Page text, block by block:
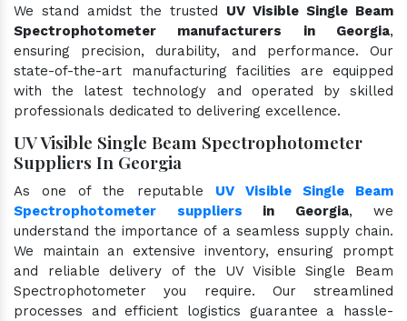
We stand amidst the trusted UV Visible Single Beam
Spectrophotometer manufacturers in Georgia,
ensuring precision, durability, and performance. Our
state-of-the-art manufacturing facilities are equipped
with the latest technology and operated by skilled
professionals dedicated to delivering excellence.
UV Visible Single Beam Spectrophotometer
Suppliers In Georgia
As one of the reputable UV Visible Single Beam
Spectrophotometer suppliers in Georgia, we
understand the importance of a seamless supply chain.
We maintain an extensive inventory, ensuring prompt
and reliable delivery of the UV Visible Single Beam
Spectrophotometer you require. Our streamlined
processes and efficient logistics guarantee a hassle-